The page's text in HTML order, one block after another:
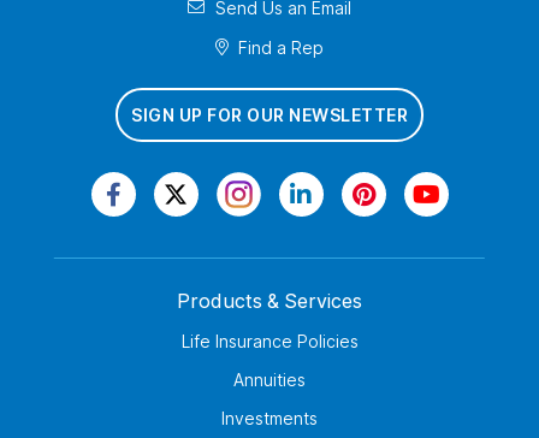
Send Us an Email
Find a Rep
SIGN UP FOR OUR NEWSLETTER
Products & Services
Life Insurance Policies
Annuities
Investments